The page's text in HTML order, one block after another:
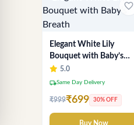
favorite_border
Elegant White Lily
Bouquet with Baby’s
Breath
5.0
local_shippingSame Day Delivery
₹999₹699 30% OFF
Buy Now